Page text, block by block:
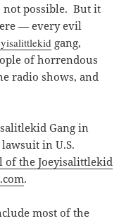
possible. But it
— every evil
gang,
of horrendous
radio shows, and
Gang in
in U.S.
of the Joeyisalittlekid
.
most of the